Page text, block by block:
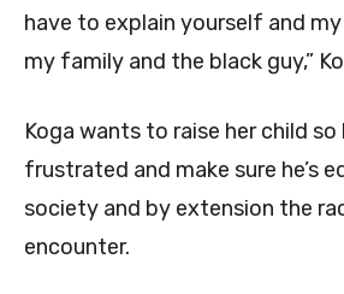
have to explain yourself and
my family and the black guy,”
Koga wants to raise her child so
frustrated and make sure he’s
society and by extension the
encounter.